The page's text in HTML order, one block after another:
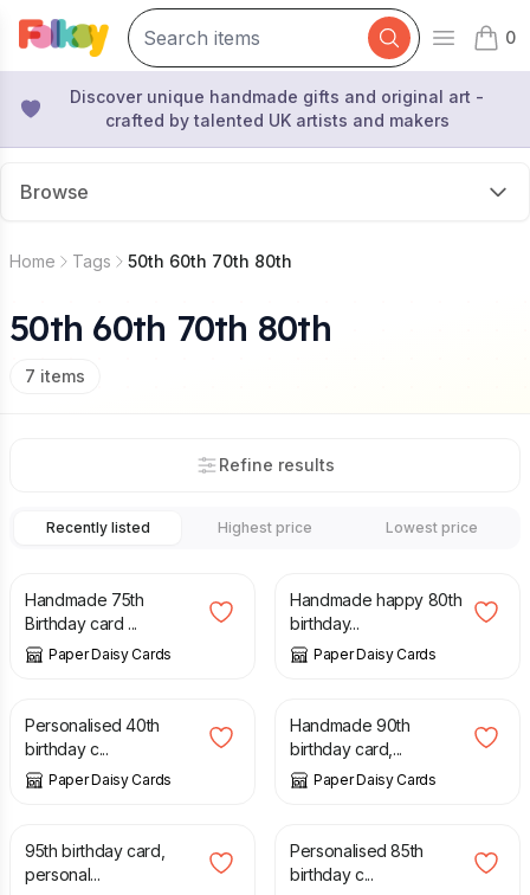
Open
0
items
Discover unique handmade gifts and original art -
crafted by talented UK artists and makers
Browse
Home Tags 50th 60th 70th 80th
50th 60th 70th 80th
7 items
Refine results
Recently listed Highest price Lowest price
Handmade 75th
Birthday card ...
Paper Daisy Cards
Handmade happy 80th
birthday...
Paper Daisy Cards
£ 10.00
Personalised 40th
birthday c...
Paper Daisy Cards
£ 10.00
Handmade 90th
birthday card,...
Paper Daisy Cards
£ 10.00
95th birthday card,
personal...
£ 10.00
Personalised 85th
birthday c...